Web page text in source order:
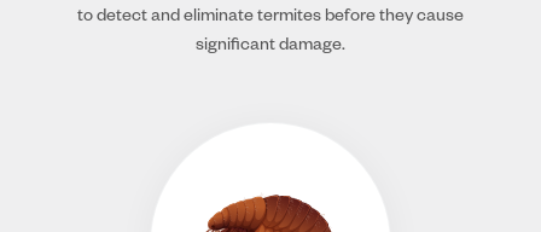
to detect and eliminate termites before they cause
significant damage.